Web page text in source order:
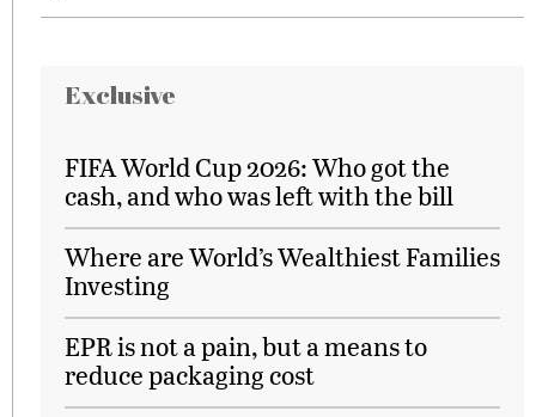
Exclusive
FIFA World Cup 2026: Who got the
cash, and who was left with the bill
Where are World’s Wealthiest Families
Investing
EPR is not a pain, but a means to
reduce packaging cost